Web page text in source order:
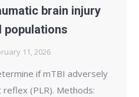
brain injury
populations
11, 2026
if mTBI adversely
(PLR). Methods: